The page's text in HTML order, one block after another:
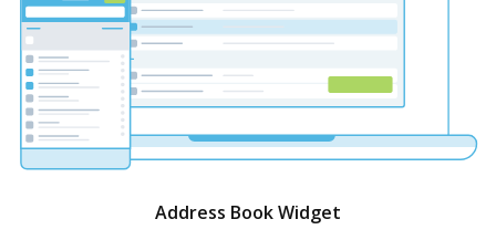
Address Book Widget